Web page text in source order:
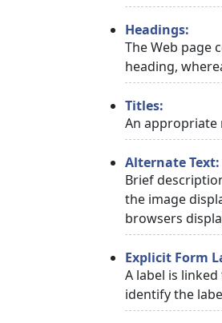
Headings:
The Web page
heading,
Titles:
An appropriate
Alternate Text:
Brief
the image
browsers
Explicit Form
A label is
identify the